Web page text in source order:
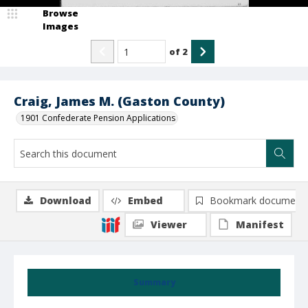
Craig, James M. (Gaston County)
1901 Confederate Pension Applications
Browse
Images
of 2
Summary
Download Embed
Bookmark document
Viewer
Manifest